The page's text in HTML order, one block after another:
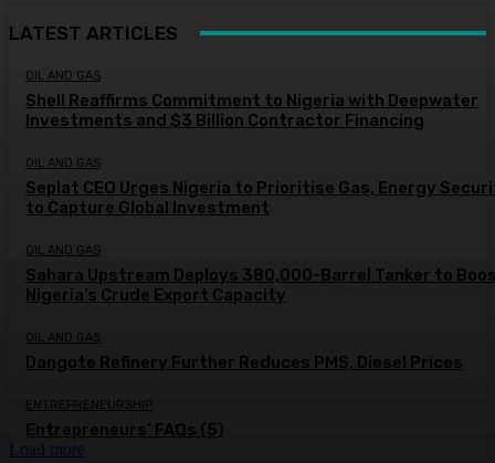
LATEST ARTICLES
OIL AND GAS
Shell Reaffirms Commitment to Nigeria with Deepwater
Investments and $3 Billion Contractor Financing
OIL AND GAS
Seplat CEO Urges Nigeria to Prioritise Gas, Energy
to Capture Global Investment
OIL AND GAS
Sahara Upstream Deploys 380,000-Barrel Tanker to
Nigeria’s Crude Export Capacity
OIL AND GAS
Dangote Refinery Further Reduces PMS, Diesel Prices
ENTREPRENEURSHIP
Entrepreneurs’ FAQs (5)
Load more